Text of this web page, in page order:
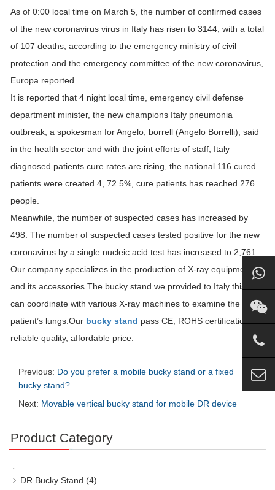
As of 0:00 local time on March 5, the number of confirmed cases
of the new coronavirus virus in Italy has risen to 3144, with a total
of 107 deaths, according to the emergency ministry of civil
protection and the emergency committee of the new coronavirus,
Europa reported.
It is reported that 4 night local time, emergency civil defense
department minister, the new champions Italy pneumonia
outbreak, a spokesman for Angelo, borrell (Angelo Borrelli), said
in the health sector and with the joint efforts of staff, Italy
diagnosed patients cure rates are rising, the national 116 cured
patients were created 4, 72.5%, cure patients has reached 276
people.
Meanwhile, the number of suspected cases has increased by
498. The number of suspected cases tested positive for the new
coronavirus by a single nucleic acid test has increased to 2,761.
Our company specializes in the production of X-ray equipment
and its accessories.The bucky stand we provided to Italy this time
can coordinate with various X-ray machines to examine the
patient’s lungs.Our bucky stand pass CE, ROHS certification,
reliable quality, affordable price.
Previous: Do you prefer a mobile bucky stand or a fixed
bucky stand?
Next: Movable vertical bucky stand for mobile DR device
Product Category
DR Bucky Stand (4)